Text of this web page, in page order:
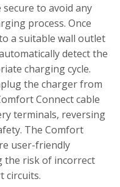
to avoid any
process. Once
a suitable wall outlet
detect the
charging cycle.
the charger from
Connect cable
terminals, reversing
The Comfort
user-friendly
the risk of incorrect
circuits.